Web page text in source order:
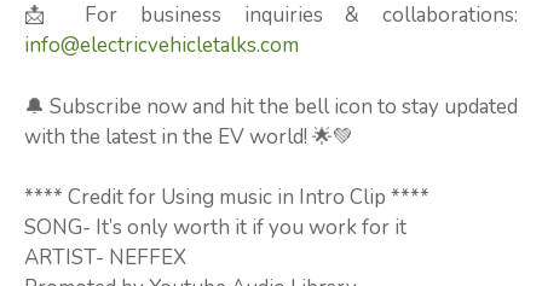
📩 For business inquiries & collaborations:
info@electricvehicletalks.com
🔔 Subscribe now and hit the bell icon to stay updated
with the latest in the EV world! 🌟💚
**** Credit for Using music in Intro Clip ****
SONG- It’s only worth it if you work for it
ARTIST- NEFFEX